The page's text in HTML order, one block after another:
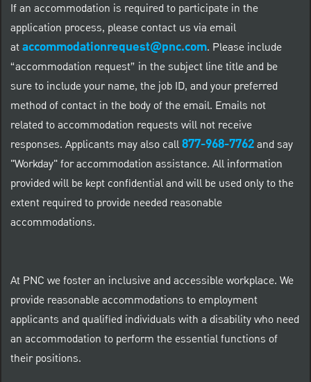
If an accommodation is required to participate in the
application process, please contact us via email
ataccommodationrequest@pnc.com. Please include
“accommodation request” in the subject line title and be
sure to include your name, the job ID, and your preferred
method of contact in the body of the email. Emails not
related to accommodation requests will not receive
responses. Applicants may also call877-968-7762and say
"Workday" for accommodation assistance. All information
provided will be kept confidential and will be used only to the
extent required to provide needed reasonable
accommodations.
At PNC we foster an inclusive and accessible workplace. We
provide reasonable accommodations to employment
applicants and qualified individuals with a disability who need
an accommodation to perform the essential functions of
their positions.